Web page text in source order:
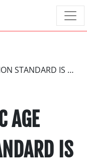
ORG REPORT: BBFC AGE VERIFICATION STANDARD IS POINTLESS, MISLEADING AND POTENTIALLY DANGEROUS
AGE
IS